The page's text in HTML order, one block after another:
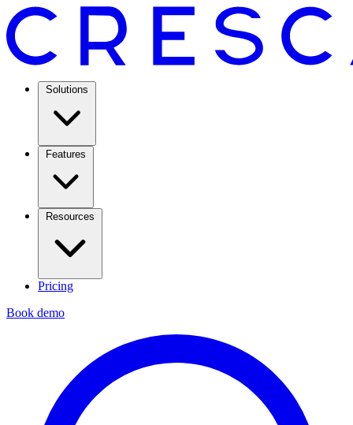
Solutions
Features
Resources
Pricing
Book demo